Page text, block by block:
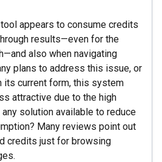
appears to consume credits
results—even for the
also when navigating
plans to address this issue, or
its current form, this system
attractive due to the high
solution available to reduce
Many reviews point out
credits just for browsing